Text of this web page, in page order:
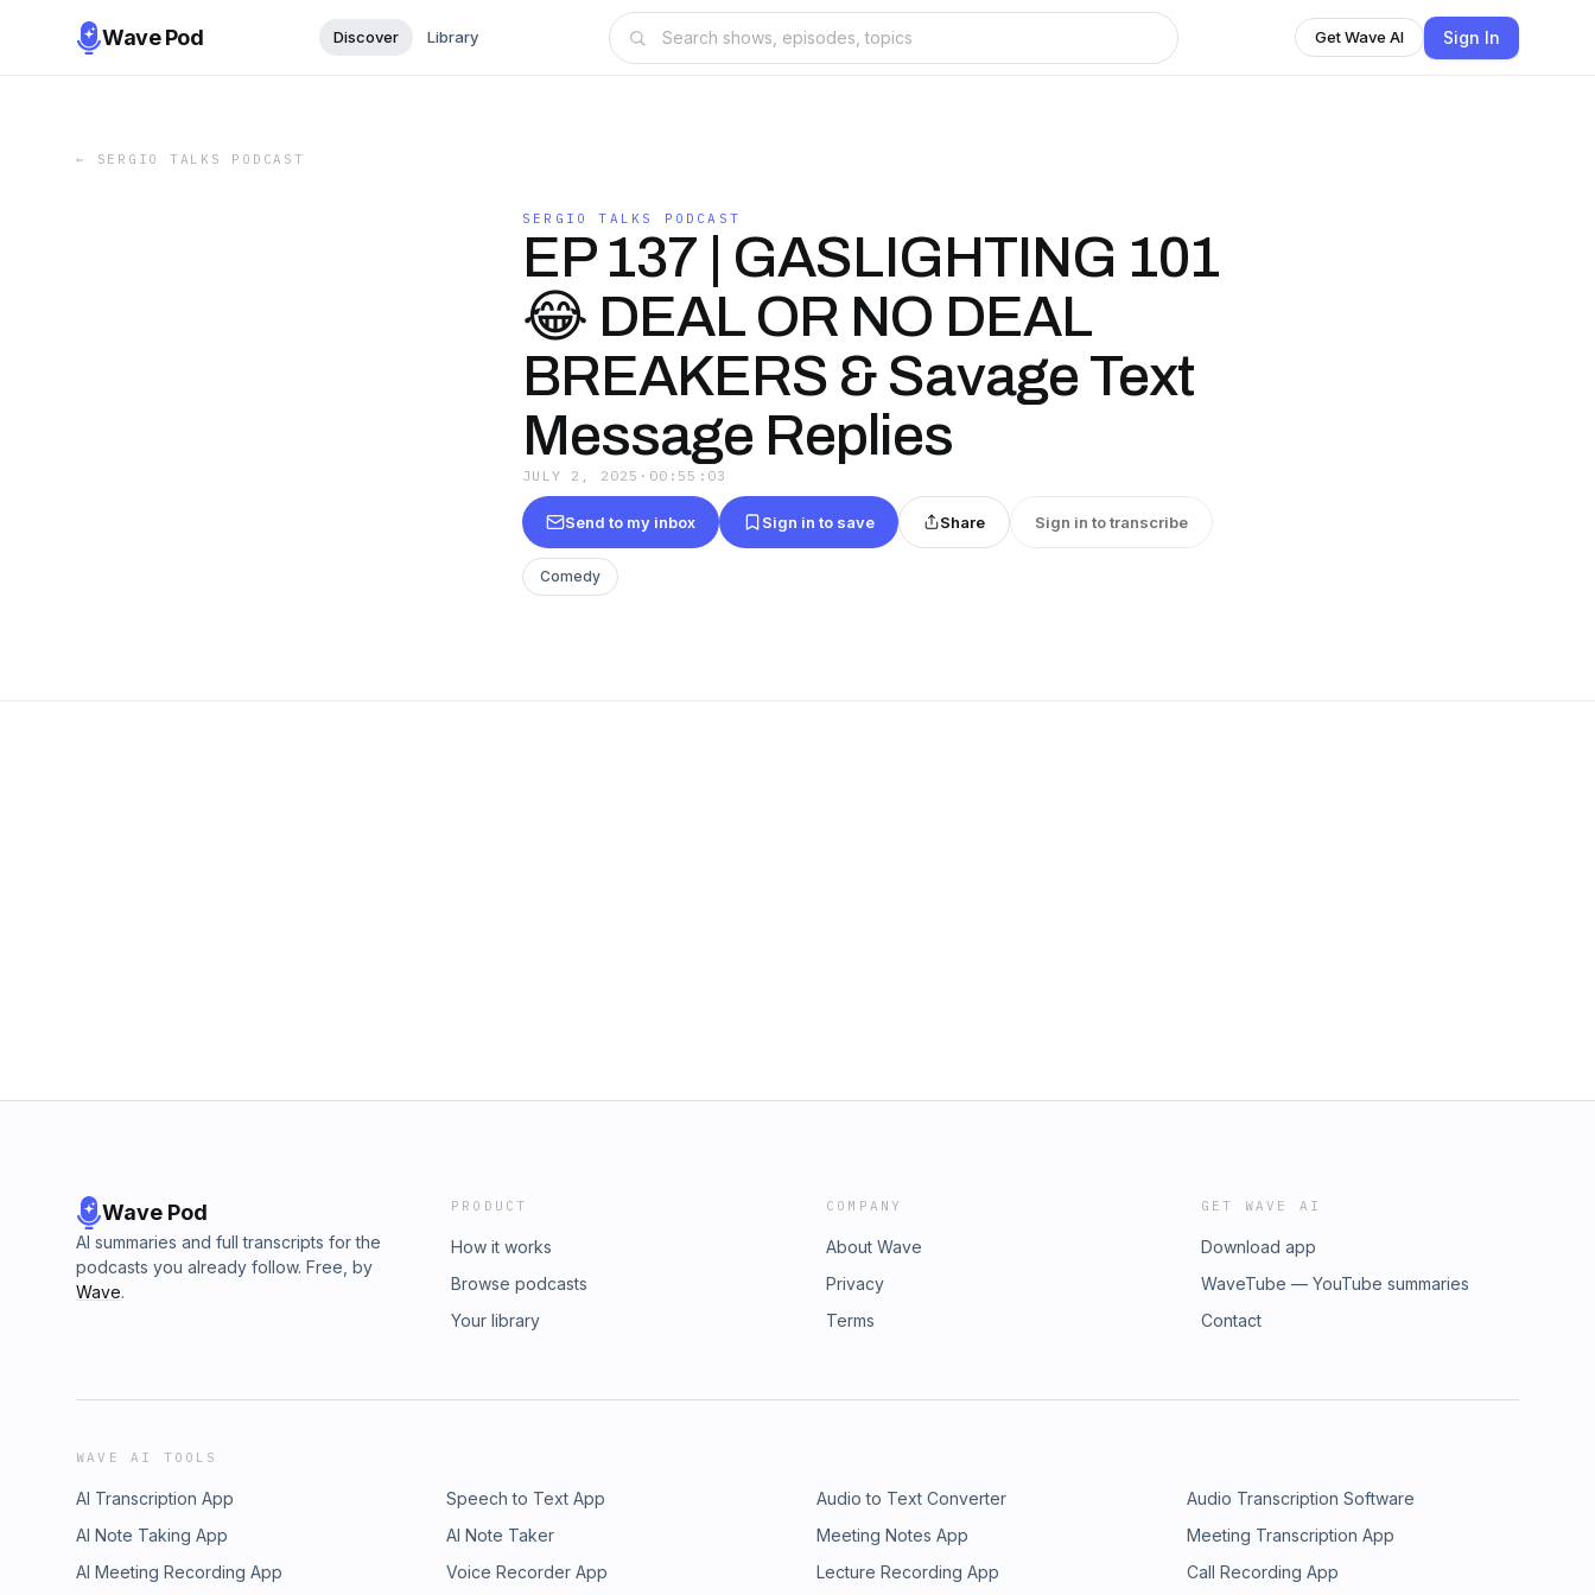
Wave Pod Discover Library Get Wave AI Sign In
← SERGIO TALKS PODCAST
SERGIO TALKS PODCAST
EP 137 | GASLIGHTING 101
😂 DEAL OR NO DEAL
BREAKERS & Savage Text
Message Replies
JULY 2, 2025 · 00:55:03
Send to my inbox Sign in to save Share Sign in to transcribe
Comedy
Wave Pod
AI summaries and full transcripts for the
podcasts you already follow. Free, by
Wave.
PRODUCT
How it works
Browse podcasts
Your library
COMPANY
About Wave
Privacy
Terms
GET WAVE AI
Download app
WaveTube — YouTube summaries
Contact
WAVE AI TOOLS
AI Transcription App Speech to Text App Audio to Text Converter
Audio Transcription Software
AI Note Taking App
AI Note Taker Meeting Notes App
Meeting Transcription App
AI Meeting Recording App
Voice Recorder App Lecture Recording App Call Recording App